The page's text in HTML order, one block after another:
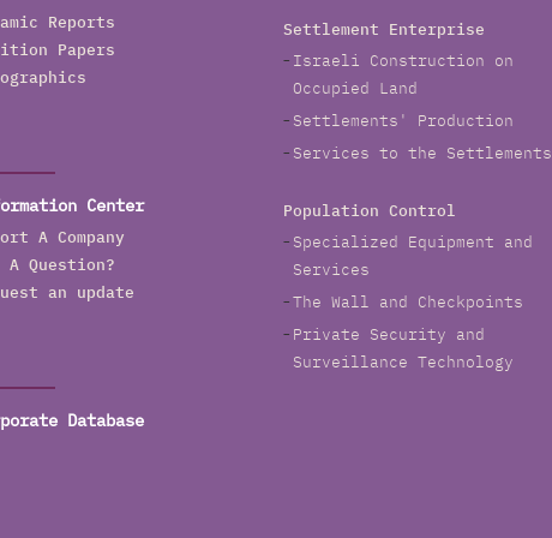
Reports
Papers
Center
A Company
A Question?
an update
Database
Settlement Enterprise
Israeli Construction on
Occupied Land
Settlements' Production
Services to the Settlements
Population Control
Specialized Equipment and
Services
The Wall and Checkpoints
Private Security and
Surveillance Technology